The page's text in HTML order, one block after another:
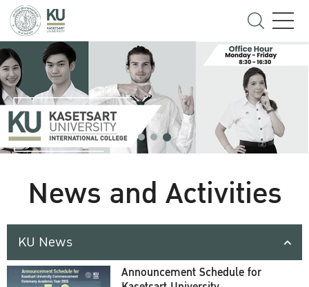
News and Activities
KU News
Announcement Schedule for